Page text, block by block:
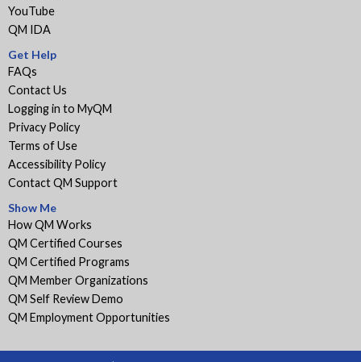
YouTube
QM IDA
Get Help
FAQs
Contact Us
Logging in to MyQM
Privacy Policy
Terms of Use
Accessibility Policy
Contact QM Support
Show Me
How QM Works
QM Certified Courses
QM Certified Programs
QM Member Organizations
QM Self Review Demo
QM Employment Opportunities